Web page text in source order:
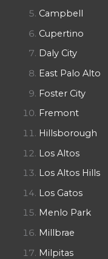
Campbell
Cupertino
Daly City
East Palo Alto
Foster City
Fremont
Hillsborough
Los Altos
Los Altos Hills
Los Gatos
Menlo Park
Millbrae
Milpitas